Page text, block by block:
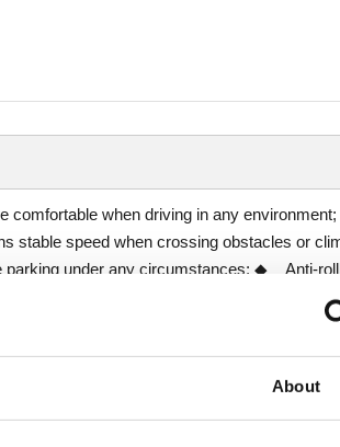
About
comfortable when driving in any environment;
stable speed when crossing obstacles or
parking under any circumstances; ◆ Anti-
overheating to ensure that the mobility
can be controlled and can slowly
reduce the occurrence of accidents;